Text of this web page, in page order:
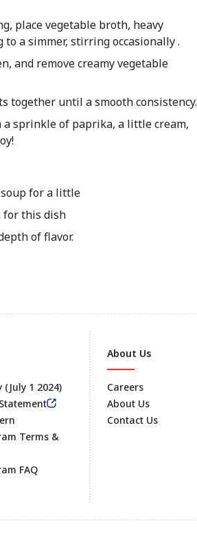
place vegetable broth, heavy
a simmer, stirring occasionally .
and remove creamy vegetable
together until a smooth consistency.
sprinkle of paprika, a little cream,
for a little
for this dish
of flavor.
Footer
(July 1 2024)
Terms &
FAQ
About Us
Careers
About Us
Contact Us